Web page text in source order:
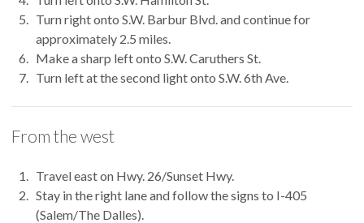
Turn right onto S.W. Barbur Blvd. and continue for
approximately 2.5 miles.
Make a sharp left onto S.W. Caruthers St.
Turn left at the second light onto S.W. 6th Ave.
From the west
Travel east on Hwy. 26/Sunset Hwy.
Stay in the right lane and follow the signs to I-405
(Salem/The Dalles).